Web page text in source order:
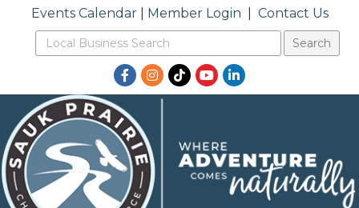
Events Calendar| Member Login Contact Us
Facebook
Instagram
TikTokYouTubeLinkedIn